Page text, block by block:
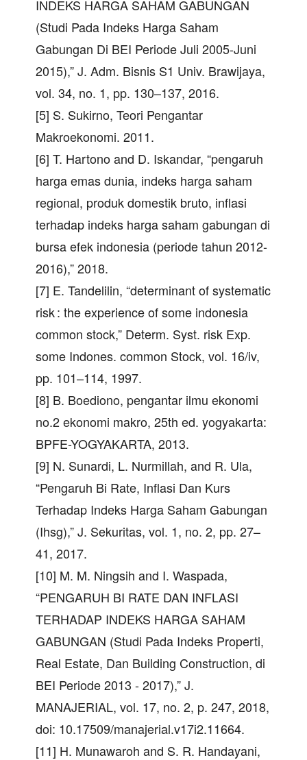
INDEKS HARGA SAHAM GABUNGAN
(Studi Pada Indeks Harga Saham
Gabungan Di BEI Periode Juli 2005-Juni
2015),” J. Adm. Bisnis S1 Univ. Brawijaya,
vol. 34, no. 1, pp. 130–137, 2016.
[5] S. Sukirno, Teori Pengantar
Makroekonomi. 2011.
[6] T. Hartono and D. Iskandar, “pengaruh
harga emas dunia, indeks harga saham
regional, produk domestik bruto, inflasi
terhadap indeks harga saham gabungan di
bursa efek indonesia (periode tahun 2012-
2016),” 2018.
[7] E. Tandelilin, “determinant of systematic
risk : the experience of some indonesia
common stock,” Determ. Syst. risk Exp.
some Indones. common Stock, vol. 16/iv,
pp. 101–114, 1997.
[8] B. Boediono, pengantar ilmu ekonomi
no.2 ekonomi makro, 25th ed. yogyakarta:
BPFE-YOGYAKARTA, 2013.
[9] N. Sunardi, L. Nurmillah, and R. Ula,
“Pengaruh Bi Rate, Inflasi Dan Kurs
Terhadap Indeks Harga Saham Gabungan
(Ihsg),” J. Sekuritas, vol. 1, no. 2, pp. 27–
41, 2017.
[10] M. M. Ningsih and I. Waspada,
“PENGARUH BI RATE DAN INFLASI
TERHADAP INDEKS HARGA SAHAM
GABUNGAN (Studi Pada Indeks Properti,
Real Estate, Dan Building Construction, di
BEI Periode 2013 - 2017),” J.
MANAJERIAL, vol. 17, no. 2, p. 247, 2018,
doi: 10.17509/manajerial.v17i2.11664.
[11] H. Munawaroh and S. R. Handayani,